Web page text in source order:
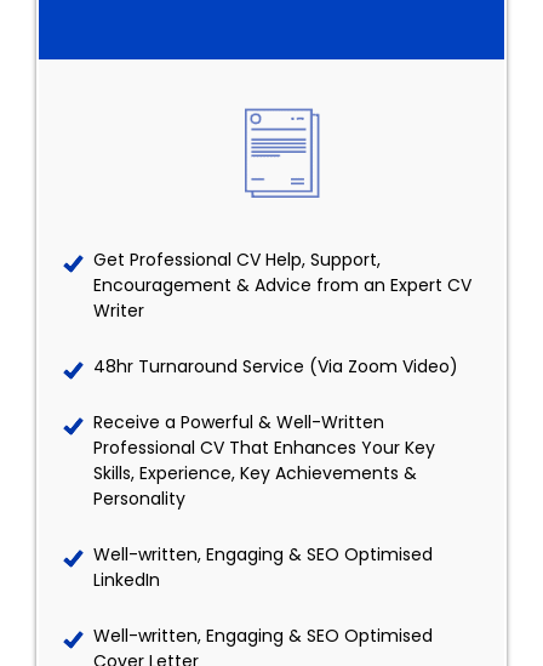
Get Professional CV Help, Support,
Encouragement & Advice from an Expert CV
Writer
48hr Turnaround Service (Via Zoom Video)
Receive a Powerful & Well-Written
Professional CV That Enhances Your Key
Skills, Experience, Key Achievements &
Personality
Well-written, Engaging & SEO Optimised
LinkedIn
Well-written, Engaging & SEO Optimised
Cover Letter